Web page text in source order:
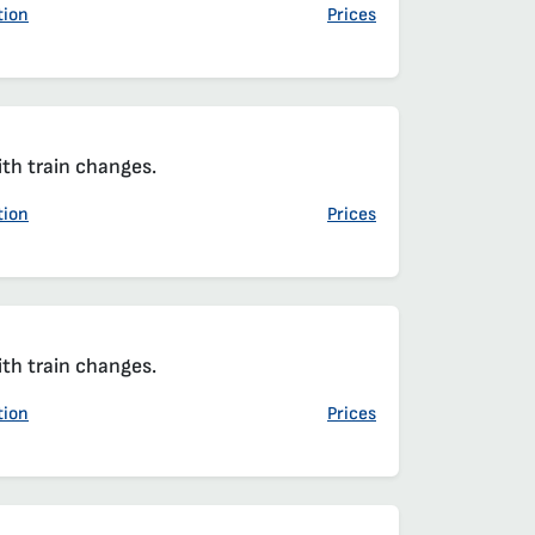
Prices
train changes.
Prices
train changes.
Prices